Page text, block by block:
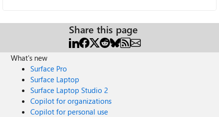
Share this page
What's new
Surface Pro
Surface Laptop
Surface Laptop Studio 2
Copilot for organizations
Copilot for personal use